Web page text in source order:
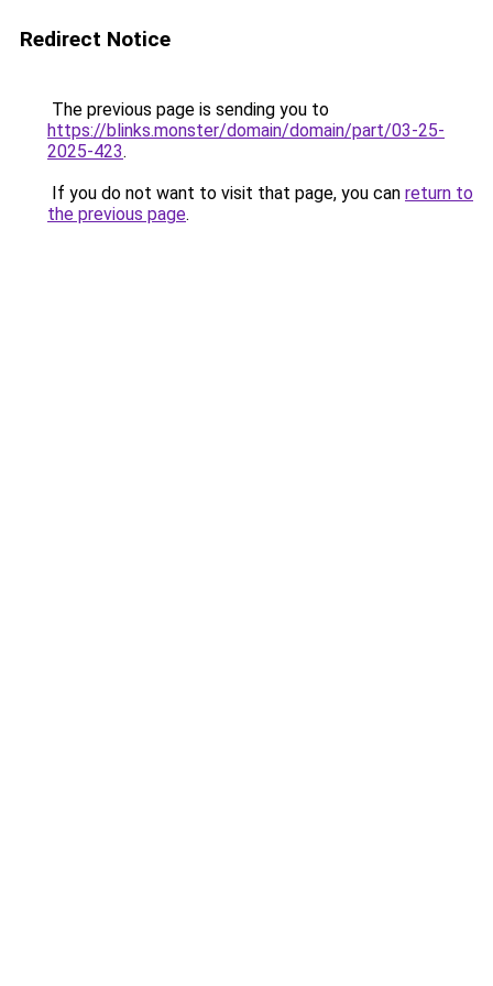
Redirect Notice
The previous page is sending you to
https://blinks.monster/domain/domain/part/03-25-
2025-423.
If you do not want to visit that page, you can return to
the previous page.